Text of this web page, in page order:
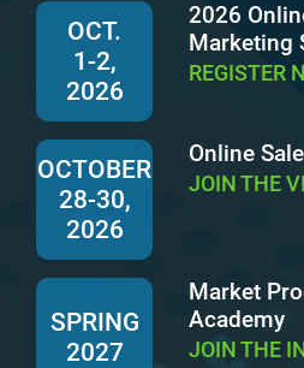
OCT.
1-2,
2026
2026
Marketing
REGISTER
OCTOBER
28-30,
2026
Online
JOIN THE
SPRING
2027
Market
Academy
JOIN THE